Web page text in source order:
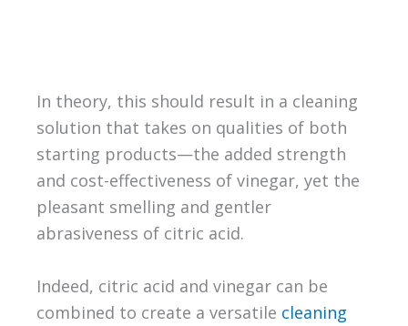
In theory, this should result in a cleaning
solution that takes on qualities of both
starting products—the added strength
and cost-effectiveness of vinegar, yet the
pleasant smelling and gentler
abrasiveness of citric acid.
Indeed, citric acid and vinegar can be
combined to create a versatile cleaning